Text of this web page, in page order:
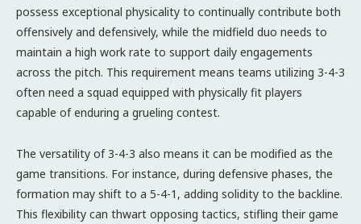
possess exceptional physicality to continually contribute both
offensively and defensively, while the midfield duo needs to
maintain a high work rate to support daily engagements
across the pitch. This requirement means teams utilizing 3-4-3
often need a squad equipped with physically fit players
capable of enduring a grueling contest.
The versatility of 3-4-3 also means it can be modified as the
game transitions. For instance, during defensive phases, the
formation may shift to a 5-4-1, adding solidity to the backline.
This flexibility can thwart opposing tactics, stifling their game